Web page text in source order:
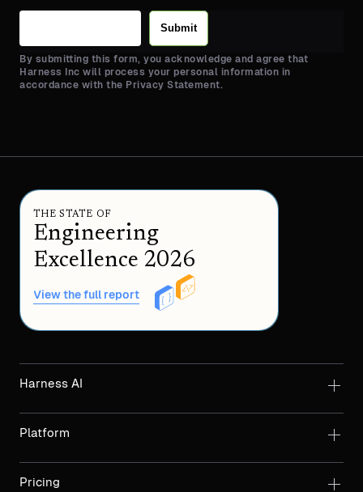
Submit
By submitting this form, you acknowledge and agree that
Harness Inc will process your personal information in
accordance with the Privacy Statement.
THE STATE OF
Engineering
Excellence 2026
View the full report
Harness AI
Platform
Pricing